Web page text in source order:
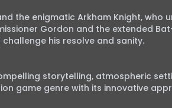
the enigmatic Arkham Knight, who
Gordon and the extended
his resolve and sanity.
storytelling, atmospheric
game genre with its innovative